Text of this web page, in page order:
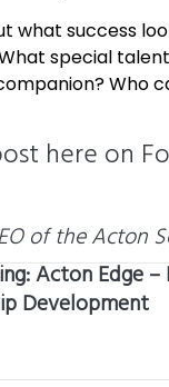
what success
special
Who
hereon
of the Acton
Acton Edge
Development